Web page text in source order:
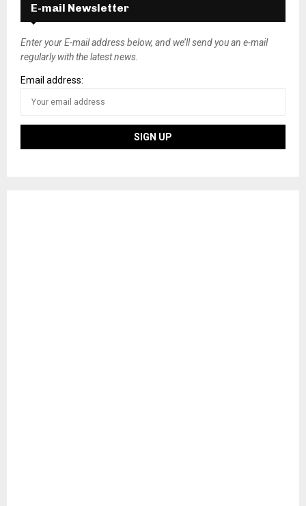
E-mail Newsletter
Enter your E-mail address below, and we’ll send you an e-mail
regularly with the latest news.
Email address: